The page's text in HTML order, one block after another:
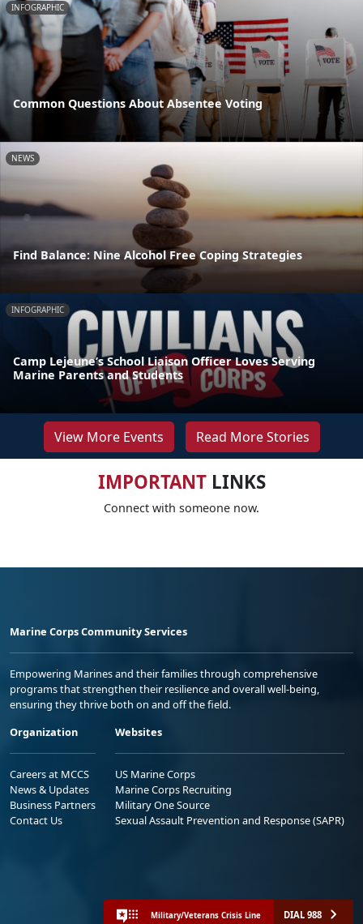
INFOGRAPHIC
Common Questions About Absentee Voting
NEWS
Find Balance: Nine Alcohol Free Coping Strategies
INFOGRAPHIC
Camp Lejeune’s School Liaison Officer Loves Serving
Marine Parents and Students
View More Events Read More Stories
IMPORTANTLINKS
Connect with someone now.
Marine Corps Community Services
Empowering Marines and their families through comprehensive
programs that strengthen their resilience and overall well-being,
ensuring they thrive both on and off the field.
Organization
Careers at MCCS
News & Updates
Business Partners
Contact Us
Websites
US Marine Corps
Marine Corps Recruiting
Military One Source
Sexual Assault Prevention and Response (SAPR)
Military/Veterans Crisis Line DIAL 988